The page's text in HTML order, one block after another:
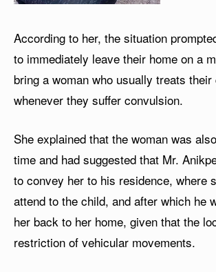
According to her, the situation
to immediately leave their home on a
bring a woman who usually treats their
whenever they suffer convulsion.
She explained that the woman was
time and had suggested that Mr.
to convey her to his residence, where
attend to the child, and after which he
her back to her home, given that the
restriction of vehicular movements.